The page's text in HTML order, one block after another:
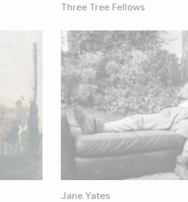
Three Tree Fellows
Jane Yates